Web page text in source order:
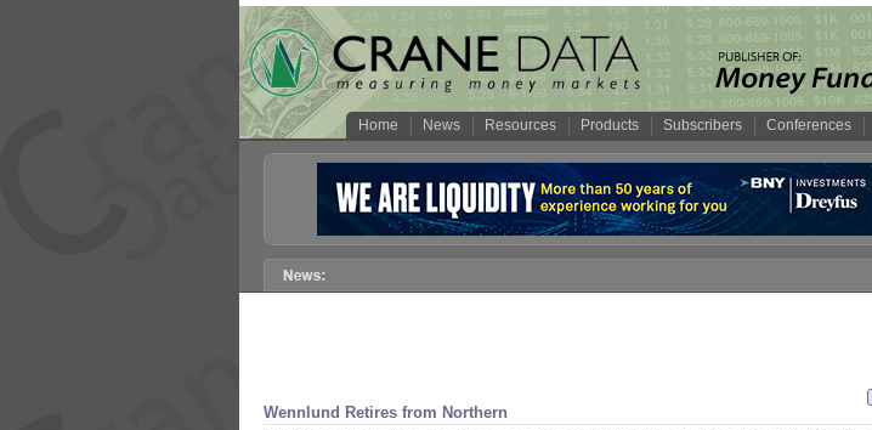
Home News Resources Products Subscribers Conferences
Wennlund Retires from Northern